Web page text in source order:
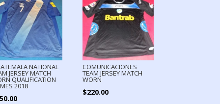
NATIONAL
JERSEY MATCH
QUALIFICATION
2018
COMUNICACIONES
TEAM JERSEY MATCH
WORN
$220.00